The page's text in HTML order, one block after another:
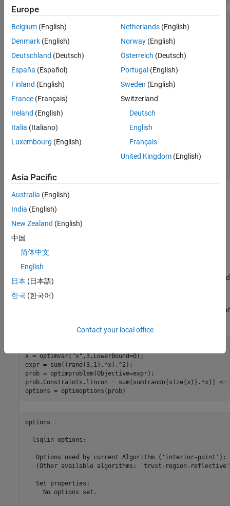
  OptimizationProblem :
	Solve for:
	minimize :
       x(1) - 2*x(2)
	subject to cons1:
       x(1) + 2*x(2) <= 4
	subject to cons2:
This review shows the basic elements of the problem, such as
whether the problem is to minimize or maximize, and the variable
bounds. The review shows the index names, if any, used in the
variables. The review does not show whether the variables are
integer valued.
Change Default Solver or Options
To attempt to improve a solution or speed of solution, examine and
. For
x = optimvar("x",3,LowerBound=0);
expr = sum((rand(3,1).*x).^2);
prob = optimproblem(Objective=expr);
prob.Constraints.lincon = sum(sum(randn(size(x)).*x)) <=
options = optimoptions(prob)
options =
  lsqlin options:
   Options used by current Algorithm ('interior-point'):
(Other available algorithms: 'trust-region-
   Set properties:
     No options set.
Europe
Belgium (English)
Denmark (English)
Deutschland (Deutsch)
España (Español)
Finland (English)
France (Français)
Ireland (English)
Italia (Italiano)
Luxembourg (English)
Netherlands(English)
Norway(English)
Österreich (Deutsch)
Portugal (English)
Sweden (English)
Switzerland
Deutsch
English
Français
United Kingdom(English)
Asia Pacific
Australia (English)
India (English)
New Zealand (English)
中国
简体中文
English
日本 (日本語)
한국 (한국어)
Contact your local office